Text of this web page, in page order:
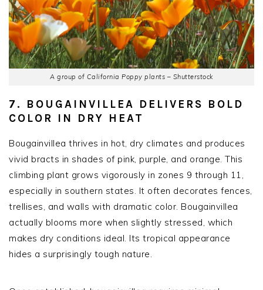
A group of California Poppy plants – Shutterstock
7. BOUGAINVILLEA DELIVERS BOLD
COLOR IN DRY HEAT
Bougainvillea thrives in hot, dry climates and produces
vivid bracts in shades of pink, purple, and orange. This
climbing plant grows vigorously in zones 9 through 11,
especially in southern states. It often decorates fences,
trellises, and walls with dramatic color. Bougainvillea
actually blooms more when slightly stressed, which
makes dry conditions ideal. Its tropical appearance
hides a surprisingly tough nature.